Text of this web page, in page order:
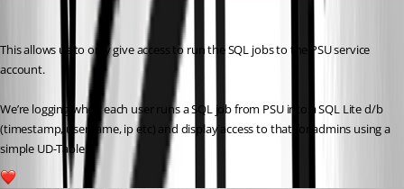
This allows us to only give access to run the SQL jobs to the PSU service
account.
We’re logging when each user runs a SQL job from PSU into a SQL Lite d/b
(timestamp, username, ip etc) and display access to that for admins using a
simple UD-Table.